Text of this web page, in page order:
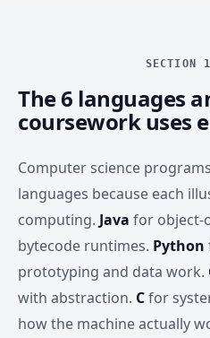
SECTION
The 6 languages
coursework uses
Computer science
languages because each
computing. Java for object-
bytecode runtimes. Python
prototyping and data work.
with abstraction. Cfor
how the machine actually